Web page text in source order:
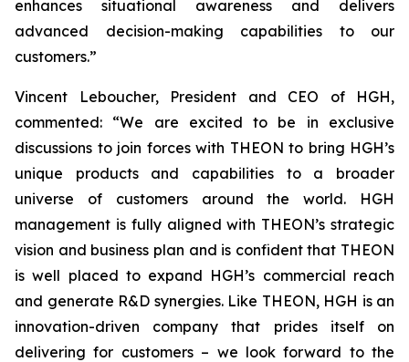
enhances situational awareness and delivers
advanced decision-making capabilities to our
customers.”
Vincent Leboucher, President and CEO of HGH,
commented: “We are excited to be in exclusive
discussions to join forces with THEON to bring HGH’s
unique products and capabilities to a broader
universe of customers around the world. HGH
management is fully aligned with THEON’s strategic
vision and business plan and is confident that THEON
is well placed to expand HGH’s commercial reach
and generate R&D synergies. Like THEON, HGH is an
innovation-driven company that prides itself on
delivering for customers – we look forward to the